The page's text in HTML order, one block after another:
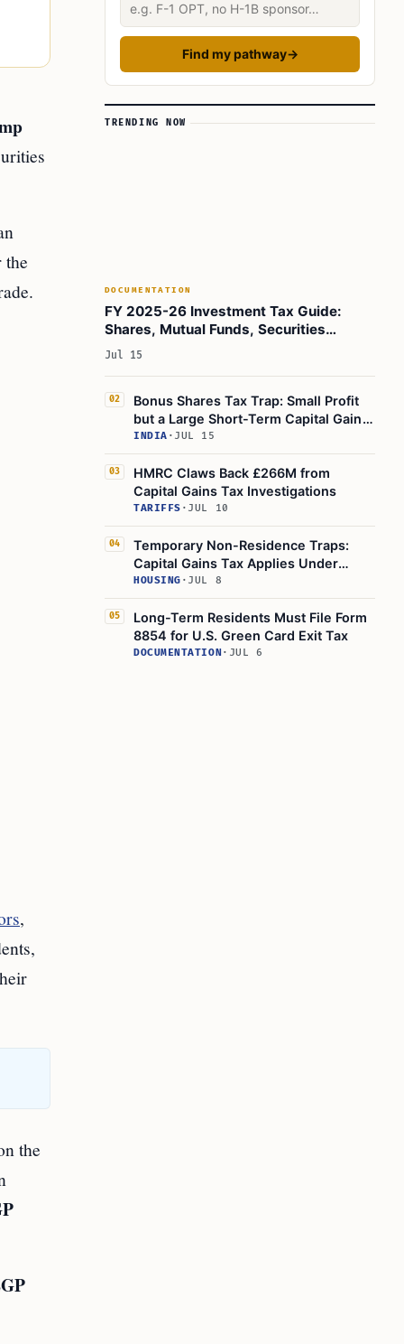
the
,
the
Find my pathway→
TRENDING NOW
DOCUMENTATION
FY 2025-26 Investment Tax Guide:
Shares, Mutual Funds, Securities
Transaction Tax Explained
Jul 15
02
Bonus Shares Tax Trap: Small Profit
but a Large Short-Term Capital Gain
Bill
INDIA · JUL 15
03
HMRC Claws Back £266M from
Capital Gains Tax Investigations
TARIFFS · JUL 10
04
Temporary Non-Residence Traps:
Capital Gains Tax Applies Under
Statutory Residence Test
HOUSING · JUL 8
05
Long-Term Residents Must File Form
8854 for U.S. Green Card Exit Tax
DOCUMENTATION· JUL 6